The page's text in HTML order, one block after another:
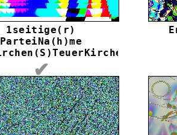
1seitige(r)
ParteiNa(h)me
✔